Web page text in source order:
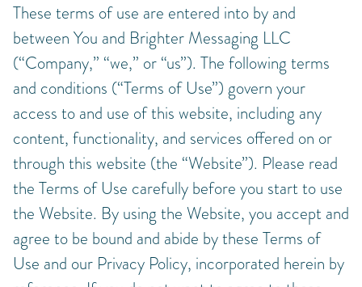
These terms of use are entered into by and
between You and Brighter Messaging LLC
(“Company,” “we,” or “us”). The following terms
and conditions (“Terms of Use”) govern your
access to and use of this website, including any
content, functionality, and services offered on or
through this website (the “Website”). Please read
the Terms of Use carefully before you start to use
the Website. By using the Website, you accept and
agree to be bound and abide by these Terms of
Use and our Privacy Policy, incorporated herein by